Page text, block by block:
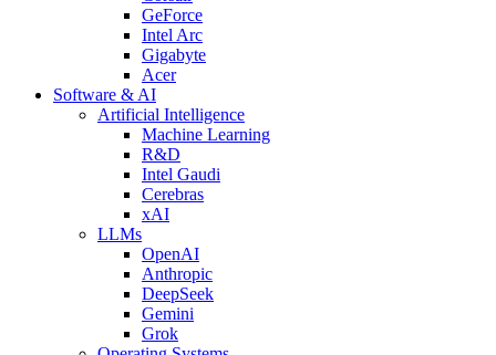
GeForce
Intel Arc
Gigabyte
Acer
Software & AI
Artificial Intelligence
Machine Learning
R&D
Intel Gaudi
Cerebras
xAI
LLMs
OpenAI
Anthropic
DeepSeek
Gemini
Grok